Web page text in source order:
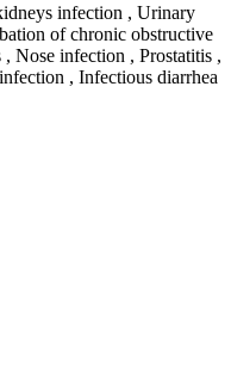
infection , Urinary
of chronic obstructive
Nose infection , Prostatitis ,
, Infectious diarrhea